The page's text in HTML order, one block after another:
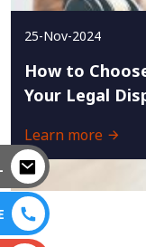
25-Nov-2024
How to
Your Legal
Learn more